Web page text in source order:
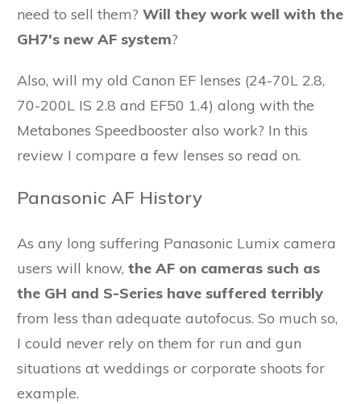
need to sell them? Will they work well with the
GH7's new AF system?
Also, will my old Canon EF lenses (24-70L 2.8,
70-200L IS 2.8 and EF50 1.4) along with the
Metabones Speedbooster also work? In this
review I compare a few lenses so read on.
Panasonic AF History
As any long suffering Panasonic Lumix camera
users will know, the AF on cameras such as
the GH and S-Series have suffered terribly
from less than adequate autofocus. So much so,
I could never rely on them for run and gun
situations at weddings or corporate shoots for
example.